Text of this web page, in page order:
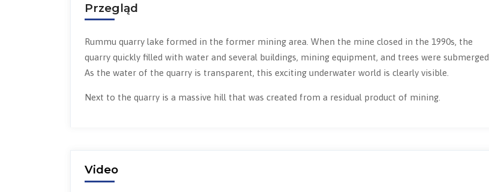
Przegląd
Rummu quarry lake formed in the former mining area. When the mine closed in the 1990s, the
quarry quickly filled with water and several buildings, mining equipment, and trees were submerged.
As the water of the quarry is transparent, this exciting underwater world is clearly visible.
Next to the quarry is a massive hill that was created from a residual product of mining.
Video